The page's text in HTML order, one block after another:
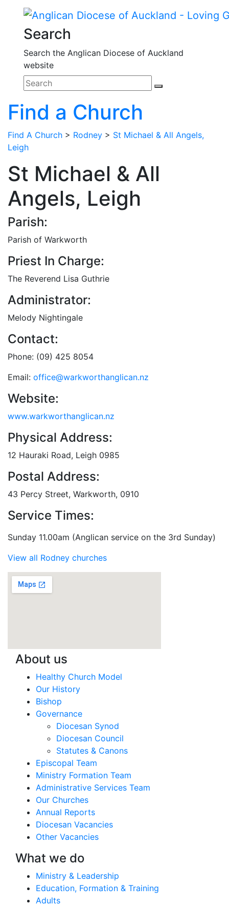
Search
Search the Anglican Diocese of Auckland
website
Find a Church
Find A Church > Rodney > St Michael & All Angels,
Leigh
St Michael & All
Angels, Leigh
Parish:
Parish of Warkworth
Priest In Charge:
The Reverend Lisa Guthrie
Administrator:
Melody Nightingale
Contact:
Phone: (09) 425 8054
Email: office@warkworthanglican.nz
Website:
www.warkworthanglican.nz
Physical Address:
12 Hauraki Road, Leigh 0985
Postal Address:
43 Percy Street, Warkworth, 0910
Service Times:
Sunday 11.00am (Anglican service on the 3rd Sunday)
View all Rodney churches
About us
Healthy Church Model
Our History
Bishop
Governance
Diocesan Synod
Diocesan Council
Statutes & Canons
Episcopal Team
Ministry Formation Team
Administrative Services Team
Our Churches
Annual Reports
Diocesan Vacancies
Other Vacancies
What we do
Ministry & Leadership
Education, Formation & Training
Adults